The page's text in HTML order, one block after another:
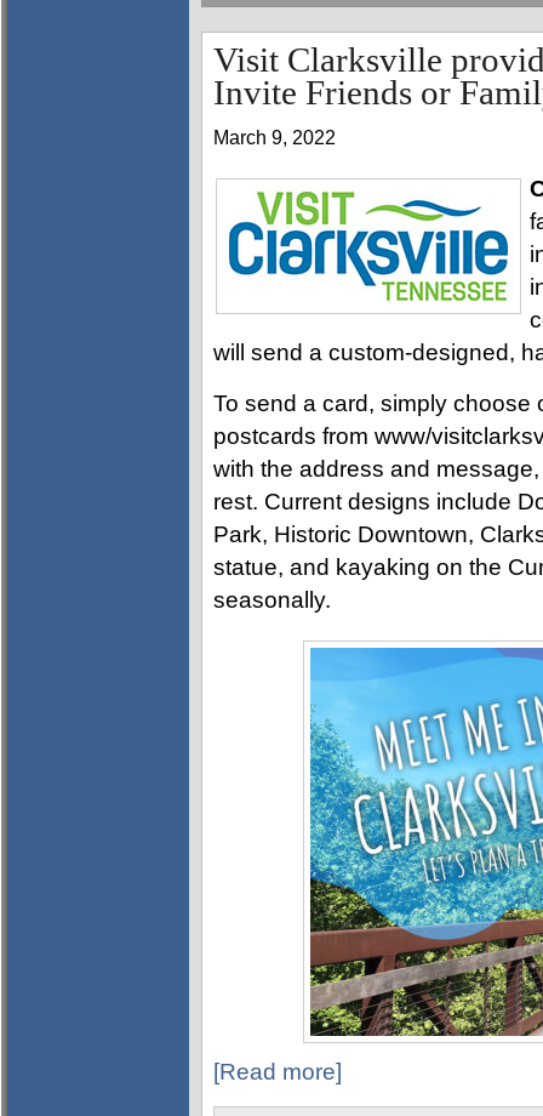
Visit Clarksville
Invite Friends or
March 9, 2022
will send a custom-designed,
To send a card, simply choose
postcards from www/
with the address and
rest. Current designs include
Park, Historic Downtown,
statue, and kayaking on the
seasonally.
[Read more]